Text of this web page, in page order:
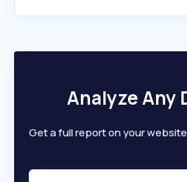
Analyze Any
Get a full report on your